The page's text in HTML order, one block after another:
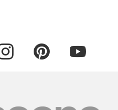
instagram pinterest youtube